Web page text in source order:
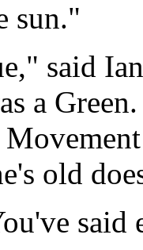
sun."
said
a
old
said